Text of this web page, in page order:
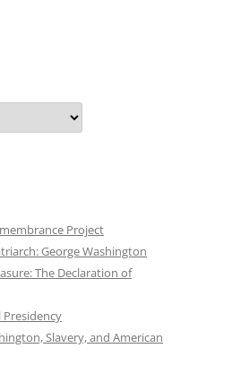
Project
George Washington
The Declaration of
Presidency
Slavery, and American